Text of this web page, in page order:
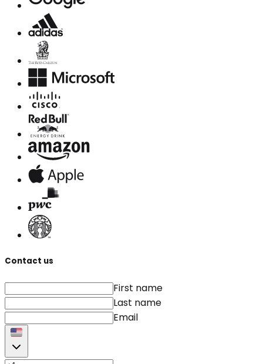
Contact us
First name
Last name
Email